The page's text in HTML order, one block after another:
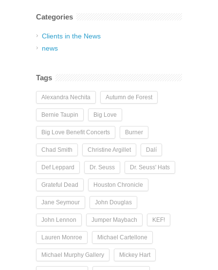
Categories
Clients in the News
news
Tags
Alexandra Nechita Autumn de Forest
Bernie Taupin Big Love
Big Love Benefit Concerts Burner
Chad Smith Christine Argillet Dalí
Def Leppard Dr. Seuss Dr. Seuss' Hats
Grateful Dead Houston Chronicle
Jane Seymour John Douglas
John Lennon Jumper Maybach KEF!
Lauren Monroe Michael Cartellone
Michael Murphy Gallery Mickey Hart